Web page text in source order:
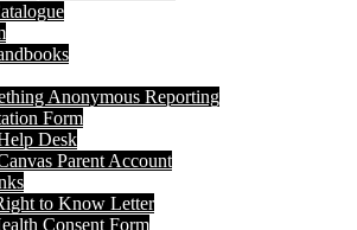
Anonymous Reporting
Form
Desk
Parent Account
to Know Letter
Consent Form